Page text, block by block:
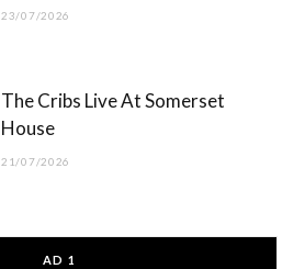
23/07/2026
The Cribs Live At Somerset
House
21/07/2026
AD 1